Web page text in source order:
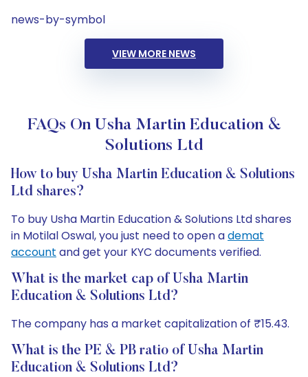
news-by-symbol
VIEW MORE NEWS
FAQs On Usha Martin Education &
Solutions Ltd
How to buy Usha Martin Education & Solutions
Ltd shares?
To buy Usha Martin Education & Solutions Ltd shares
in Motilal Oswal, you just need to open ademat
account and get your KYC documents verified.
What is the market cap of Usha Martin
Education & Solutions Ltd?
The company has a market capitalization of ₹15.43.
What is the PE & PB ratio of Usha Martin
Education & Solutions Ltd?